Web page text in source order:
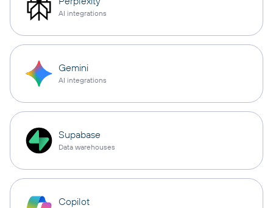
AI integrations
Gemini
AI integrations
Supabase
Data warehouses
Copilot